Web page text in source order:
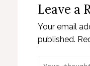
Leave a
Your email
published.